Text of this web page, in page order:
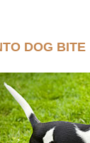
DOG BITE